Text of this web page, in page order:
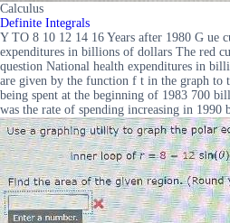
Calculus
Definite Integrals
Y TO 8 10 12 14 16 Years after 1980 G ue
expenditures in billions of dollars The red
question National health expenditures in
are given by the function f t in the graph to
being spent at the beginning of 1983 700
was the rate of spending increasing in 1990